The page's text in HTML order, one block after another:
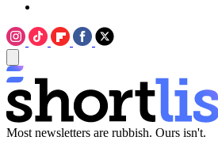
Most newsletters are rubbish. Ours isn't.